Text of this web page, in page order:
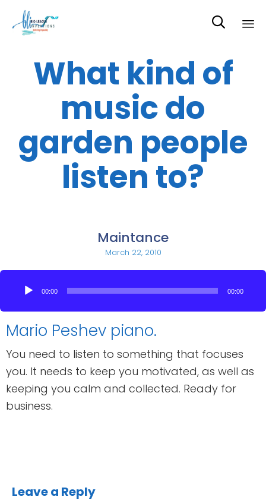

What kind of
music do
garden people
listen to?
Maintance
March 22, 2010
Player
00:00 00:00
Mario Peshev piano.
You need to listen to something that focuses
you. It needs to keep you motivated, as well as
keeping you calm and collected. Ready for
business.
Leave a Reply